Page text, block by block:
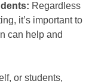
Regardless
it’s important to
can help and
or students,